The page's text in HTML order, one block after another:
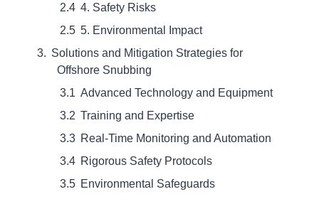
4. Safety Risks
5. Environmental Impact
Solutions and Mitigation Strategies for
Offshore Snubbing
Advanced Technology and Equipment
Training and Expertise
Real-Time Monitoring and Automation
Rigorous Safety Protocols
Environmental Safeguards